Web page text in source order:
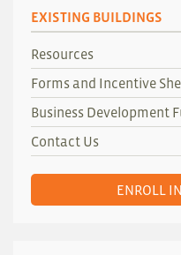
EXISTING BUILDINGS
Resources
Forms and Incentive
Business Development
Contact Us
ENROLL